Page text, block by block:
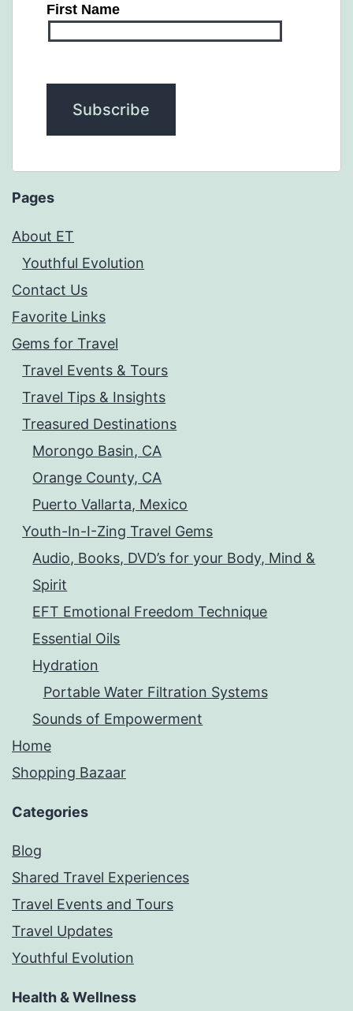
First Name
Pages
About ET
Youthful Evolution
Contact Us
Favorite Links
Gems for Travel
Travel Events & Tours
Travel Tips & Insights
Treasured Destinations
Morongo Basin, CA
Orange County, CA
Puerto Vallarta, Mexico
Youth-In-I-Zing Travel Gems
Audio, Books, DVD’s for your Body, Mind &
Spirit
EFT Emotional Freedom Technique
Essential Oils
Hydration
Portable Water Filtration Systems
Sounds of Empowerment
Home
Shopping Bazaar
Categories
Blog
Shared Travel Experiences
Travel Events and Tours
Travel Updates
Youthful Evolution
Health & Wellness